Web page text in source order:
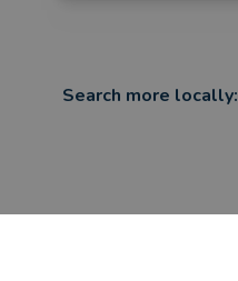
Search more locally: